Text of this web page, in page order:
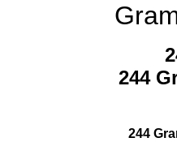
244
244